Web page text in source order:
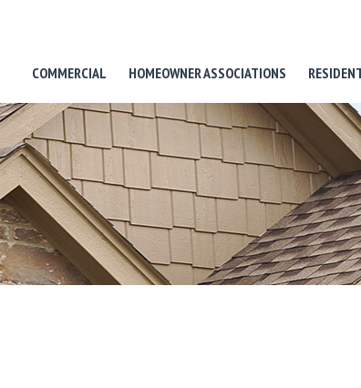
COMMERCIAL HOMEOWNER ASSOCIATIONS